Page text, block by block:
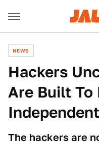
NEWS
Hackers
Are Built To
The hackers are